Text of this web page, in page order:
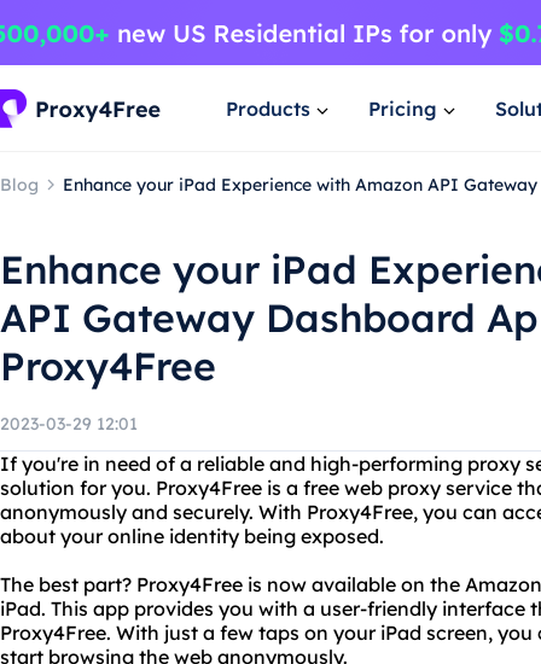
Products Pricing
Blog Enhance your iPad Experience with Amazon API
Enhance your iPad
API Gateway Dashboard
Proxy4Free
2023-03-29 12:01
If you're in need of a reliable and high-performing proxy
solution for you. Proxy4Free is a free web proxy service
anonymously and securely. With Proxy4Free, you can
about your online identity being exposed.
The best part? Proxy4Free is now available on the
iPad. This app provides you with a user-friendly interface
Proxy4Free. With just a few taps on your iPad screen,
start browsing the web anonymously.